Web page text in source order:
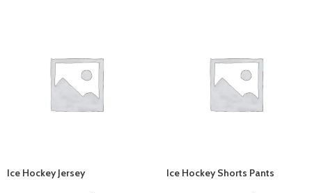
Ice Hockey Jersey Ice Hockey Shorts Pants